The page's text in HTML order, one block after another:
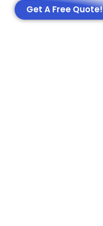
Get A Free Quote!